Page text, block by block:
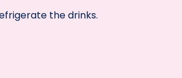
the drinks.